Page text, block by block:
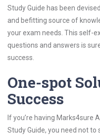
Study Guide has been
and befitting source of
your exam needs. This self-
questions and answers is
success.
One-spot
Success
If you’re having Marks4sure
Study Guide, you need not